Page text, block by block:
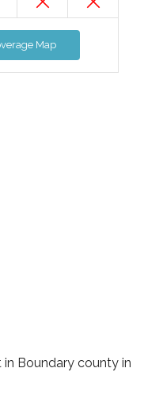
Map
Boundary county in